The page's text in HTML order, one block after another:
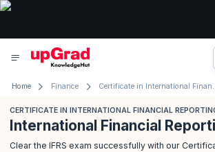
Home Finance Certificate in
CERTIFICATE IN INTERNATIONAL FINANCIAL
International Financial
Clear the IFRS exam successfully with our